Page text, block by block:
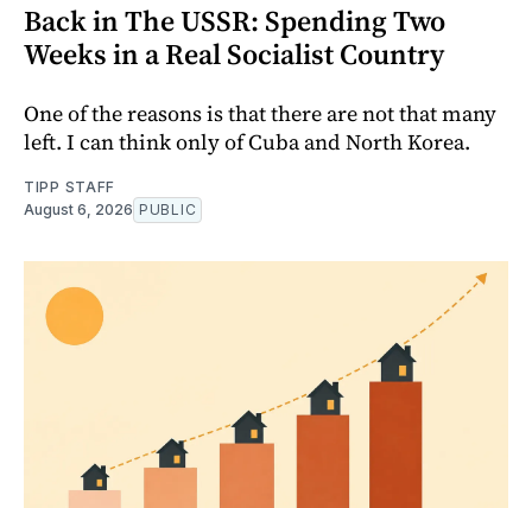
Back in The USSR: Spending Two
Weeks in a Real Socialist Country
One of the reasons is that there are not that many
left. I can think only of Cuba and North Korea.
TIPP STAFF
August 6, 2026 PUBLIC